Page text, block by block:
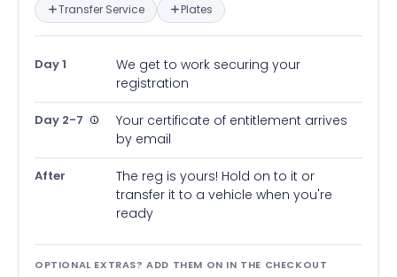
Transfer Service Plates
Day 1
We get to work securing your
registration
Day 2-7
Your certificate of entitlement arrives
by email
After
The reg is yours! Hold on to it or
transfer it to a vehicle when you're
ready
OPTIONAL EXTRAS? ADD THEM ON IN THE CHECKOUT